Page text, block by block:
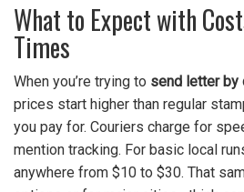
What to Expect with
Times
When you’re trying to send letter by
prices start higher than regular
you pay for. Couriers charge for
mention tracking. For basic local
anywhere from $10 to $30. That